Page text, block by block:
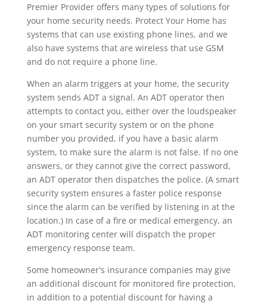
Premier Provider offers many types of solutions for
your home security needs. Protect Your Home has
systems that can use existing phone lines, and we
also have systems that are wireless that use GSM
and do not require a phone line.
When an alarm triggers at your home, the security
system sends ADT a signal. An ADT operator then
attempts to contact you, either over the loudspeaker
on your smart security system or on the phone
number you provided, if you have a basic alarm
system, to make sure the alarm is not false. If no one
answers, or they cannot give the correct password,
an ADT operator then dispatches the police. (A smart
security system ensures a faster police response
since the alarm can be verified by listening in at the
location.) In case of a fire or medical emergency, an
ADT monitoring center will dispatch the proper
emergency response team.
Some homeowner's insurance companies may give
an additional discount for monitored fire protection,
in addition to a potential discount for having a